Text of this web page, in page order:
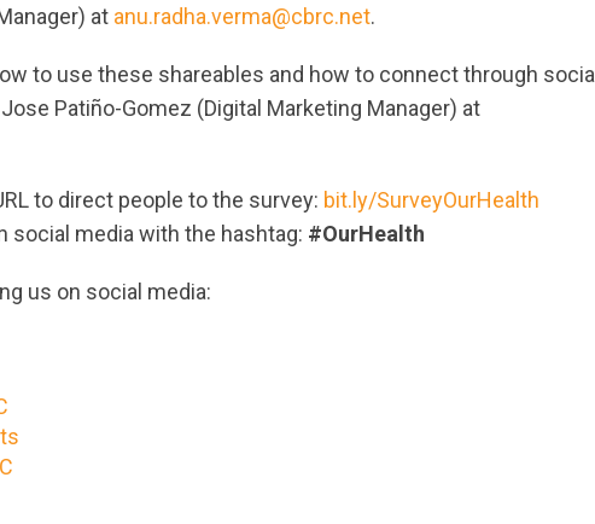
at anu.radha.verma@cbrc.net.
to use these shareables and how to connect through social
Patiño-Gomez (Digital Marketing Manager) at
to direct people to the survey: bit.ly/SurveyOurHealth
social media with the hashtag: #OurHealth
us on social media: